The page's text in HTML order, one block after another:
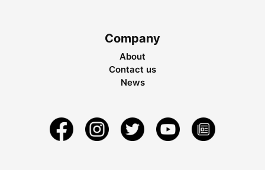
Company
About
Contact us
News